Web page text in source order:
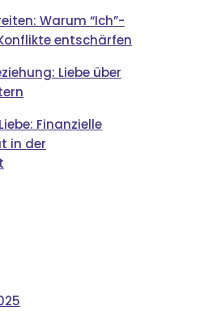
Warum “Ich”-
entschärfen
Liebe über
Finanzielle
in der